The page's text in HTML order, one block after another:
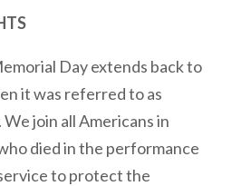
Day extends back to
it was referred to as
join all Americans in
died in the performance
to protect the